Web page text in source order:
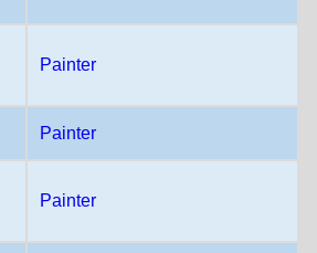
Painter
Painter
Painter